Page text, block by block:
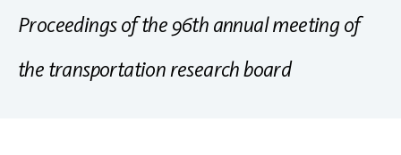
Proceedings of the 96th annual meeting of
the transportation research board